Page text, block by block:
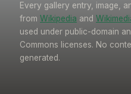
Every gallery entry, image,
from Wikipedia and
used under public-domain
Commons licenses. No
generated.